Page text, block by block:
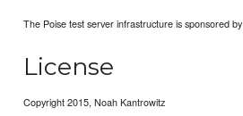
The Poise test server infrastructure is sponsored by
License
Copyright 2015, Noah Kantrowitz